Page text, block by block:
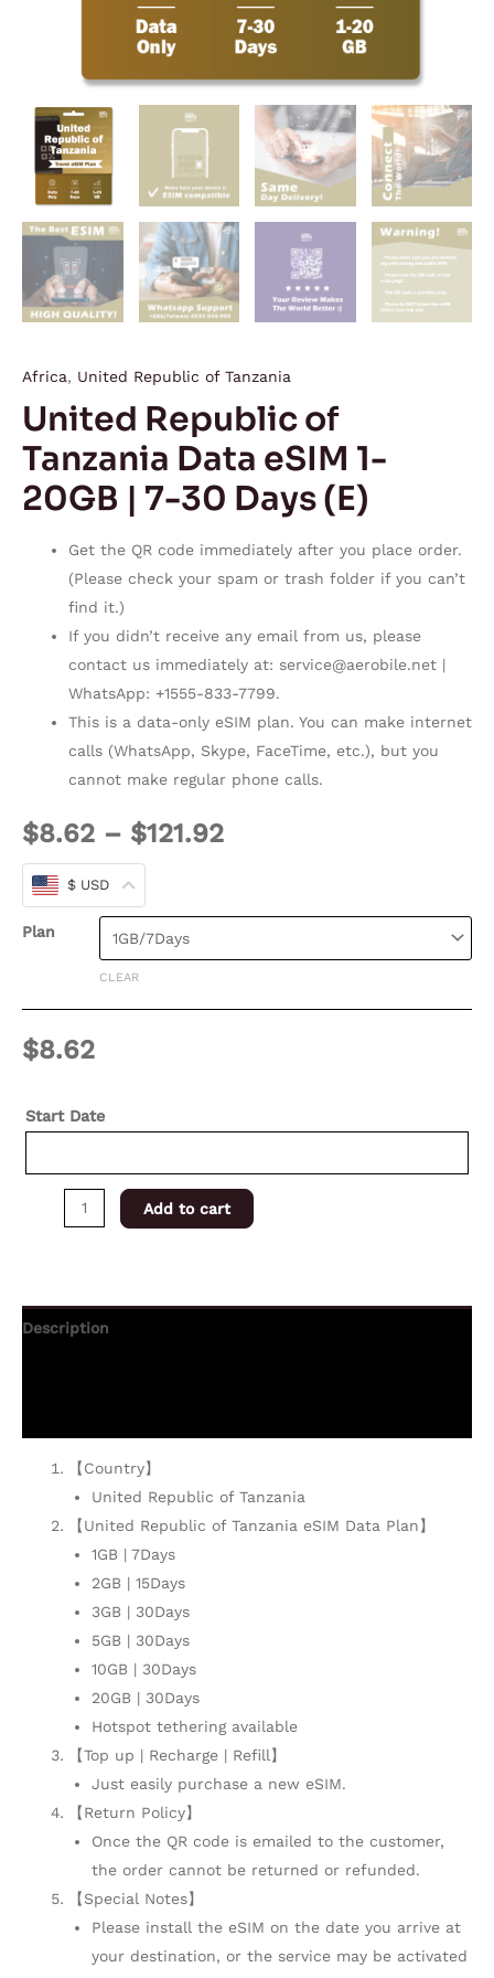
Africa, United Republic of Tanzania
United Republic of
Tanzania Data eSIM 1-
20GB | 7-30 Days (E)
Get the QR code immediately after you place order.
(Please check your spam or trash folder if you can’t
find it.)
If you didn’t receive any email from us, please
contact us immediately at: service@aerobile.net |
WhatsApp: +1555-833-7799.
This is a data-only eSIM plan. You can make internet
calls (WhatsApp, Skype, FaceTime, etc.), but you
cannot make regular phone calls.
$8.62 – $121.92
$ USD
Plan
CLEAR
$8.62
Start Date
Add to cart
Description
【Country】
United Republic of Tanzania
【United Republic of Tanzania eSIM Data Plan】
1GB | 7Days
2GB | 15Days
3GB | 30Days
5GB | 30Days
10GB | 30Days
20GB | 30Days
Hotspot tethering available
【Top up | Recharge | Refill】
Just easily purchase a new eSIM.
【Return Policy】
Once the QR code is emailed to the customer,
the order cannot be returned or refunded.
【Special Notes】
Please install the eSIM on the date you arrive at
your destination, or the service may be activated